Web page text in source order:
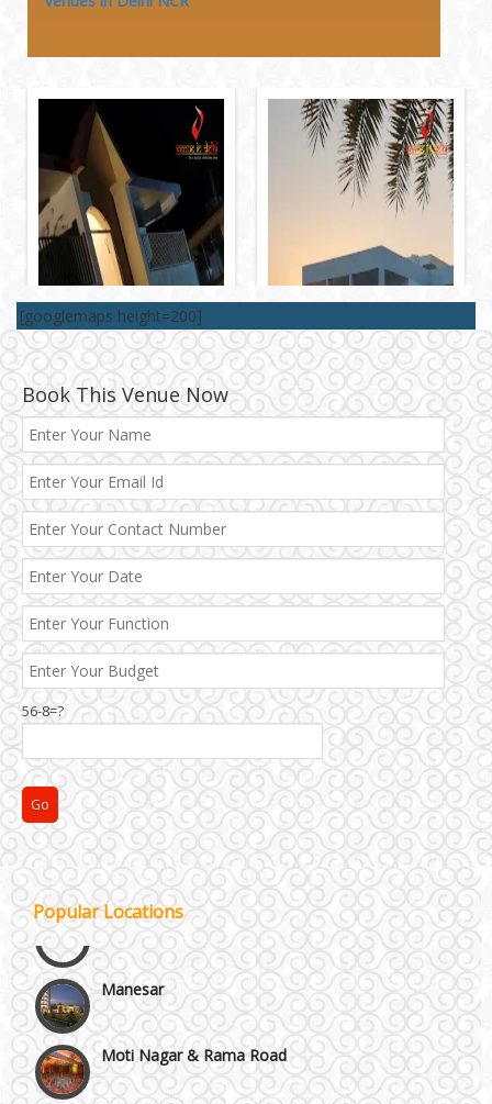
[googlemaps height=200]
Book This Venue Now
56-8=?
Popular Locations
Janakpuri and Dwarka
Kirti Nagar and Mayapuri
Manesar
Moti Nagar & Rama Road
Mundka & Rohtak Road